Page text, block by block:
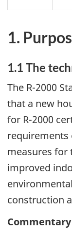
1.
1.1 The
The R-2000
that a new
for R-2000
requirements
measures for
improved
construction
Commentary